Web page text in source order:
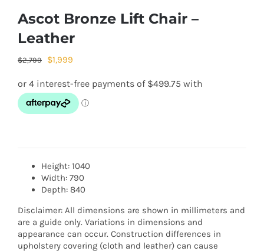
Ascot Bronze Lift Chair –
Leather
$2,799 $1,999
Height: 1040
Width: 790
Depth: 840
Disclaimer: All dimensions are shown in millimeters and
are a guide only. Variations in dimensions and
appearance can occur. Construction differences in
upholstery covering (cloth and leather) can cause